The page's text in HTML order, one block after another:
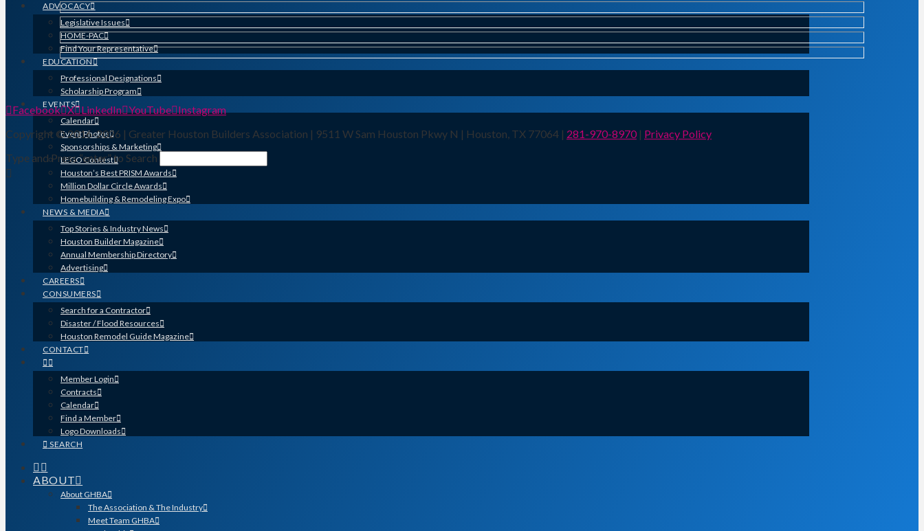
ADVOCACY
Legislative Issues
HOME-PAC
Find Your Representative
EDUCATION
Professional Designations
Scholarship Program
EVENTS
Calendar
Event Photos
Sponsorships & Marketing
LEGO Contest
Houston’s Best PRISM Awards
Million Dollar Circle Awards
Homebuilding & Remodeling Expo
NEWS & MEDIA
Top Stories & Industry News
Houston Builder Magazine
Annual Membership Directory
Advertising
CAREERS
CONSUMERS
Search for a Contractor
Disaster / Flood Resources
Houston Remodel Guide Magazine
CONTACT
Member Login
Contracts
Calendar
Find a Member
Logo Downloads
SEARCH
ABOUT
About GHBA
The Association & The Industry
Meet Team GHBA
Facebook X LinkedIn YouTube Instagram
Copyright © 2016-2026 | Greater Houston Builders Association | 9511 W Sam Houston Pkwy N | Houston, TX 77064 | 281-970-8970| Privacy Policy
Type and Press “enter” to Search